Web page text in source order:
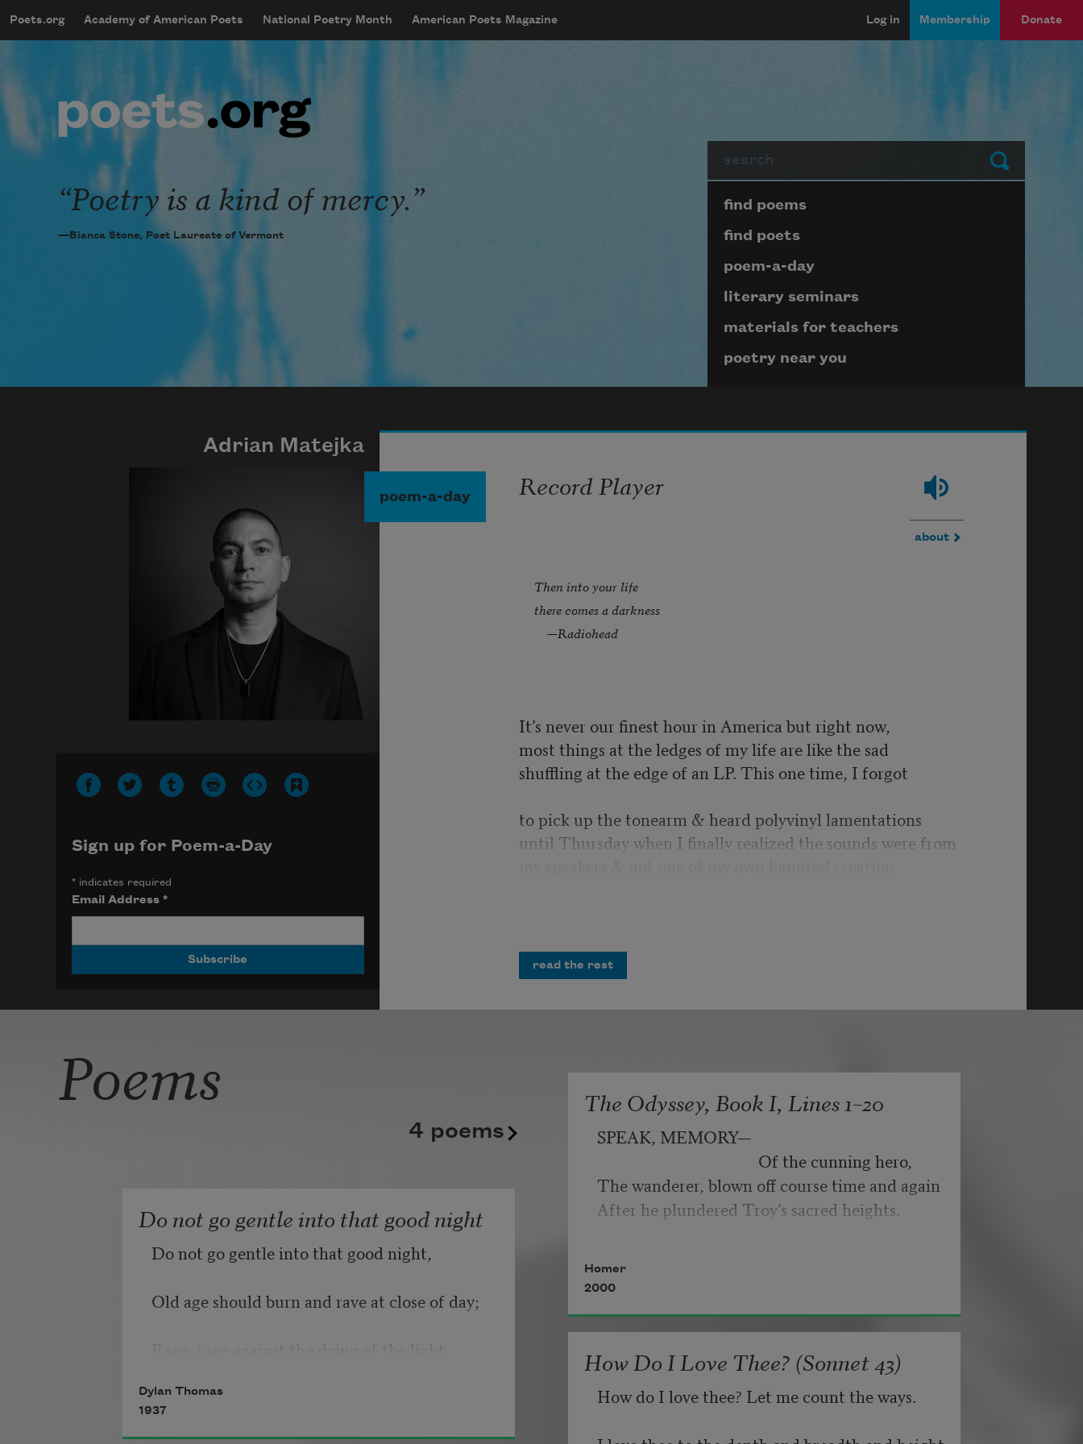
mobileMenu
Main navigation
Poets.org Academy of American Poets National Poetry Month American Poets Magazine
User account menu
Log in Membership Donate
Submit
Poetry is a kind of mercy.
—Bianca Stone, Poet Laureate of Vermont
Page submenu block
find poems
find poets
poem-a-day
literary seminars
materials for teachers
poetry near you
poem-a-day Record Player
about
Then into your life
there comes a darkness
—Radiohead
It’s never our finest hour in America but right now,
most things at the ledges of my life are like the sad
shuffling at the edge of an LP. This one time, I forgot
to pick up the tonearm & heard polyvinyl lamentations
until Thursday when I finally realized the sounds were from
opportunities
& misplaced homilies. You got to be kidding me.
infinities in the record’s imaginary are in the past as it
kept playing its static goodbyes: little hiccupping pleas
until somebody, finally, flipped off the infernal machine.
Copyright © 2026 by Adrian Matejka. Originally published in
Poem-a-Day on August 6, 2026, by the Academy of American
read the rest
Adrian Matejka
Sign up for Poem-a-Day
*indicates required
Email Address *
Poems
4 poems
Do not go gentle into that good night
Do not go gentle into that good night,
Old age should burn and rave at close of day;
Dylan Thomas
1937
But make allowance for their doubting too;
If you can wait and not be tired by waiting,
Or, being lied about, don’t deal in lies,
The Odyssey, Book I, Lines 1–20
SPEAK, MEMORY—
Of the cunning hero,
The wanderer, blown off course time and again
After he plundered Troy’s sacred heights.
Homer
2000
How Do I Love Thee? (Sonnet 43)
How do I love thee? Let me count the ways.